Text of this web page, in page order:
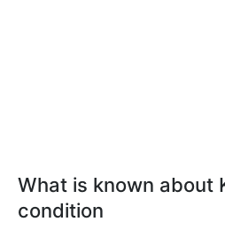
What is known about
condition